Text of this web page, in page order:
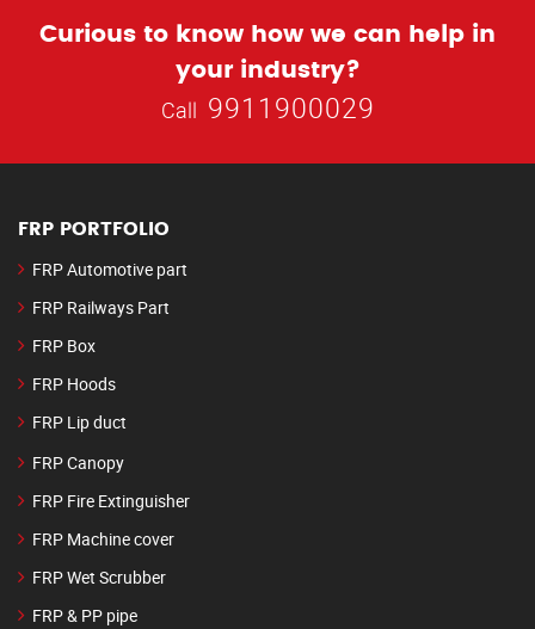
Curious to know how we can help in
your industry?
Call 9911900029
FRP PORTFOLIO
FRP Automotive part
FRP Railways Part
FRP Box
FRP Hoods
FRP Lip duct
FRP Canopy
FRP Fire Extinguisher
FRP Machine cover
FRP Wet Scrubber
FRP & PP pipe